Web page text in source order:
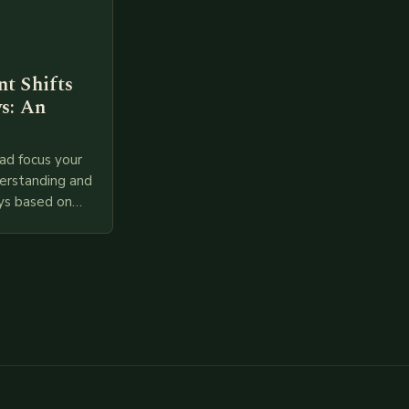
Shifts
An
focus your
and
based on